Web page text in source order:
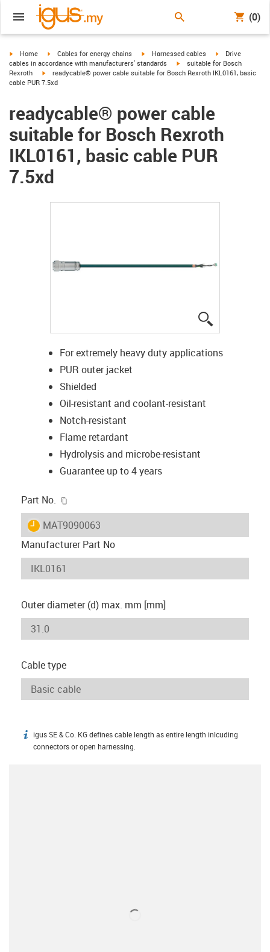
(0)
igus-icon-arrow-right
Home igus-icon-arrow-right
Cables for energy chains igus-icon-arrow-right
Harnessed cables igus-icon-arrow-
Drive
cables in accordance with manufacturers' standards
igus-icon-arrow-right
suitable for Bosch
Rexroth
igus-icon-arrow-right
readycable® power cable suitable for Bosch Rexroth IKL0161, basic
cable PUR 7.5xd
readycable® power cable
suitable for Bosch Rexroth
IKL0161, basic cable PUR
7.5xd
For extremely heavy duty applications
PUR outer jacket
Shielded
Oil-resistant and coolant-resistant
Notch-resistant
Flame retardant
Hydrolysis and microbe-resistant
Guarantee up to 4 years
Part No.
igus-icon-lieferzeit
MAT9090063
Manufacturer Part No
Outer diameter (d) max. mm [mm]
Cable type
igus-icon-info
igus SE & Co. KG defines cable length as entire length inlcuding
connectors or open harnessing.